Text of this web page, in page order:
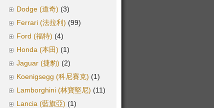
Dodge (道奇) (3)
Ferrari (法拉利) (99)
Ford (福特) (4)
Honda (本田) (1)
Jaguar (捷豹) (2)
Koenigsegg (科尼賽克) (1)
Lamborghini (林寶堅尼) (11)
Lancia (藍旗亞) (1)